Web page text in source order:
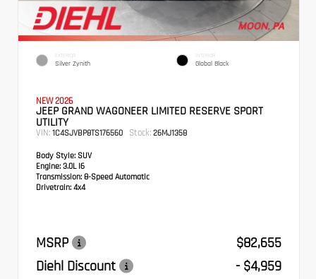
EXTERIOR
Silver Zynith
INTERIOR
Global Black
NEW 2026
JEEP GRAND WAGONEER LIMITED RESERVE SPORT
UTILITY
VIN: 1C4SJVBP8TS176560 Stock: 26MJ1358
Body Style: SUV
Engine: 3.0L I6
Transmission: 8-Speed Automatic
Drivetrain: 4x4
MSRP
$82,655
Diehl Discount
- $4,959